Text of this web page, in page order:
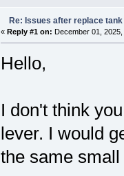
Re: Issues after replace
« Reply #1 on: December 01,
Hello,
I don't think
lever. I would
the same